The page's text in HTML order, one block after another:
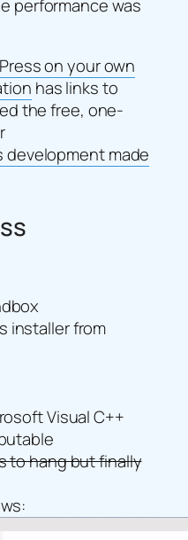
performance was
on your own
has links to
the free, one-
development made
installer from
Visual C++
to hang but finally